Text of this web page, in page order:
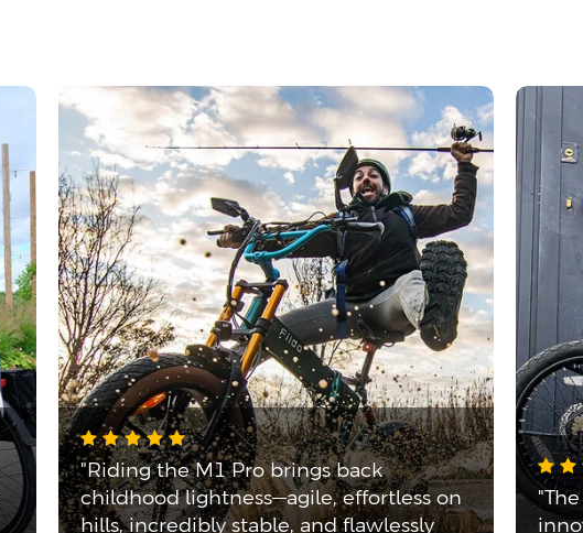
"Riding the M1 Pro brings back
childhood lightness—agile, effortless on
hills, incredibly stable, and flawlessly